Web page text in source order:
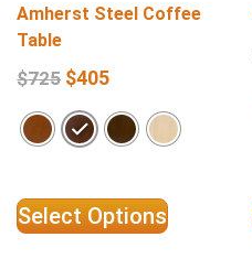
Amherst Steel Coffee
Table
$725 $405
Select Options